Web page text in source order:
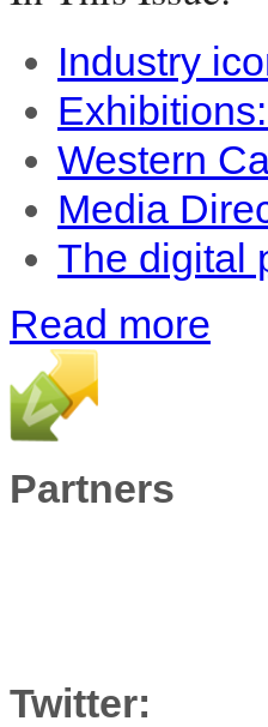
Industry
Western
Media
The digital
Read more
Partners
Twitter: